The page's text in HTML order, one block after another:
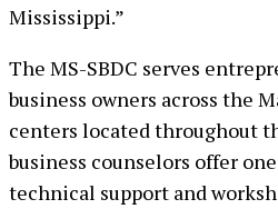
Mississippi.”
The MS-SBDC serves
business owners across the
centers located throughout
business counselors offer
technical support and